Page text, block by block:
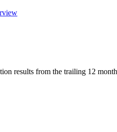
results from the trailing 12